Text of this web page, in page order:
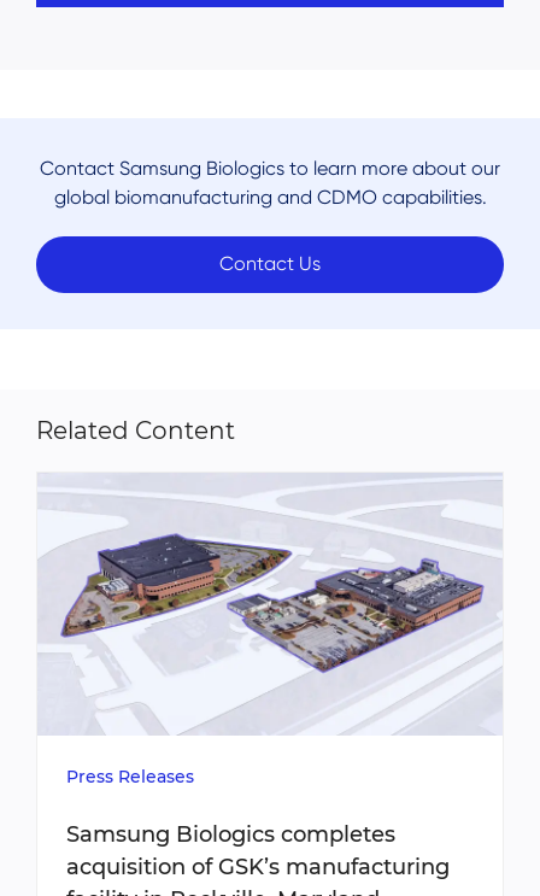
Contact Samsung Biologics to learn more about our
global biomanufacturing and CDMO capabilities.
Contact Us
Related Content
Press Releases
Samsung Biologics completes
acquisition of GSK’s manufacturing